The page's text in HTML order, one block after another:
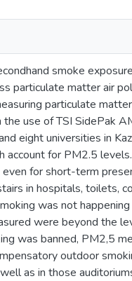
smoke
particulate matter air
particulate matter
use of TSI SidePak
eight universities in
account for PM2.5 levels.
even for short-term
in hospitals, toilets,
was not
were beyond the
was banned, PM2,5
outdoor
as in those